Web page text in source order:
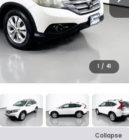
1 / 41
Collapse